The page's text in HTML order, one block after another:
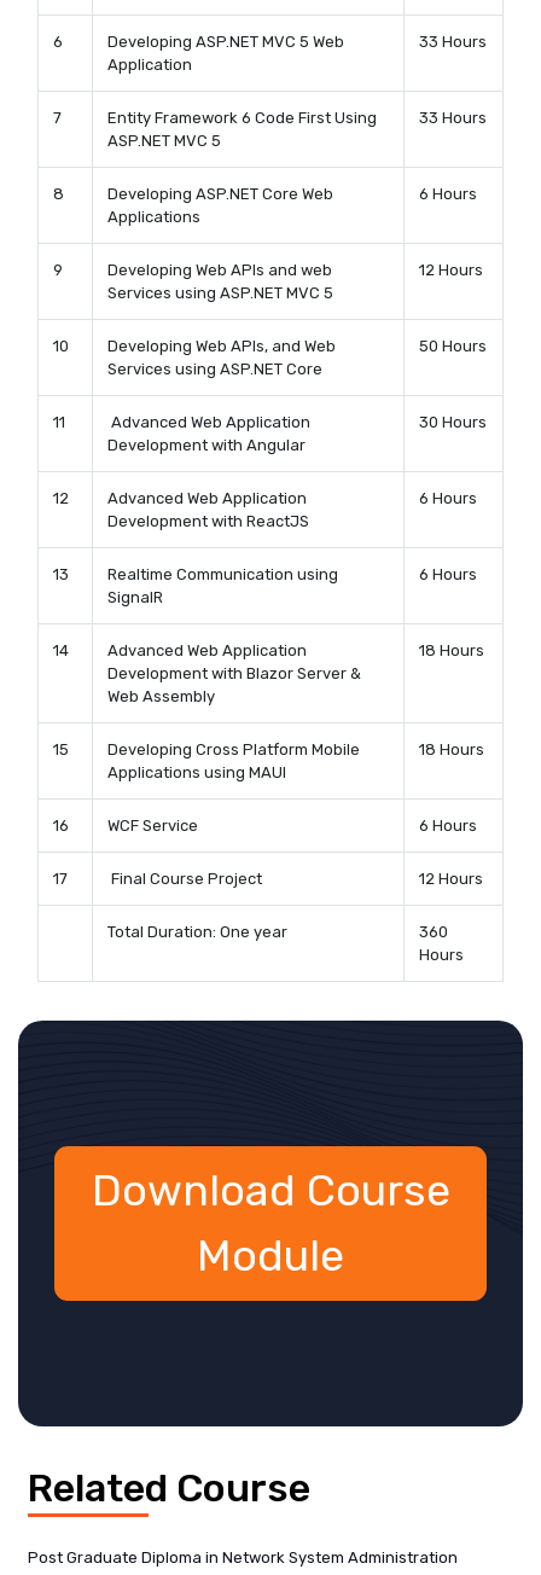
6
Developing ASP.NET MVC 5 Web
Application
33 Hours
7
Entity Framework 6 Code First Using
ASP.NET MVC 5
33 Hours
8
Developing ASP.NET Core Web
Applications
6 Hours
9
Developing Web APIs and web
Services using ASP.NET MVC 5
12 Hours
10
Developing Web APIs, and Web
Services using ASP.NET Core
50 Hours
11
Advanced Web Application
Development with Angular
30 Hours
12
Advanced Web Application
Development with ReactJS
6 Hours
13
Realtime Communication using
SignalR
6 Hours
14
Advanced Web Application
Development with Blazor Server &
Web Assembly
18 Hours
15
Developing Cross Platform Mobile
Applications using MAUI
18 Hours
16 WCF Service 6 Hours
17 Final Course Project 12 Hours
Total Duration: One year
360
Hours
Download Course
Module
Related Course
Post Graduate Diploma in Network System Administration